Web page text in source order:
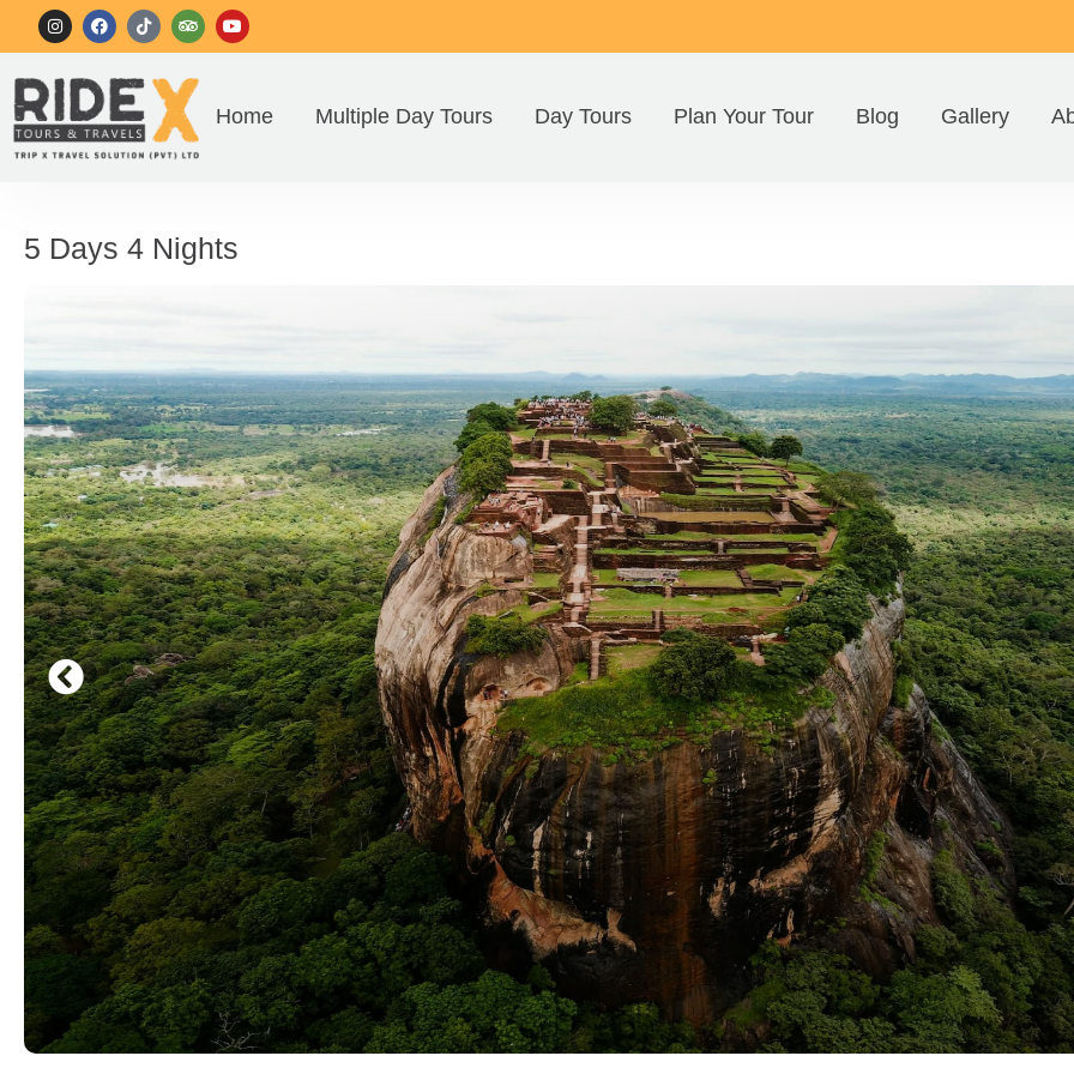
Home Multiple Day Tours Day Tours Plan Your Tour Blog Gallery
5 Days 4 Nights